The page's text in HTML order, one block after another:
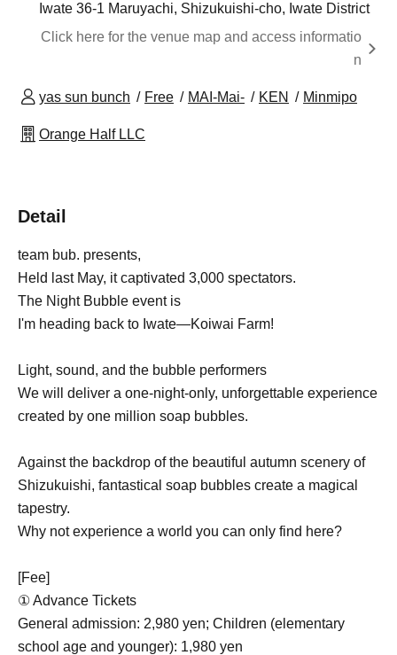
Iwate 36-1 Maruyachi, Shizukuishi-cho, Iwate District
Click here for the venue map and access informatio
n
yas sun bunch Free MAI-Mai- KEN Minmipo
Orange Half LLC
Detail
team bub. presents,
Held last May, it captivated 3,000 spectators.
The Night Bubble event is
I'm heading back to Iwate—Koiwai Farm!
Light, sound, and the bubble performers
We will deliver a one-night-only, unforgettable experience
created by one million soap bubbles.
Against the backdrop of the beautiful autumn scenery of
Shizukuishi, fantastical soap bubbles create a magical
tapestry.
Why not experience a world you can only find here?
[Fee]
① Advance Tickets
General admission: 2,980 yen; Children (elementary
school age and younger): 1,980 yen